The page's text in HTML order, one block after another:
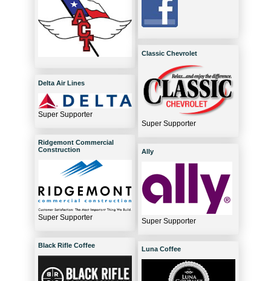
Delta Air Lines
Super Supporter
Ridgemont Commercial
Construction
Super Supporter
Black Rifle Coffee
Classic Chevrolet
Super Supporter
Ally
Super Supporter
Luna Coffee